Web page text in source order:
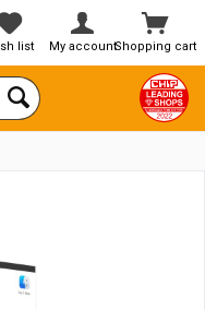
Shopping cart
list My account